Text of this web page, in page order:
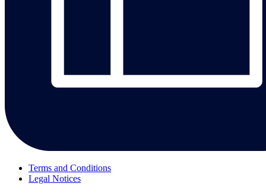
Terms and Conditions
Legal Notices